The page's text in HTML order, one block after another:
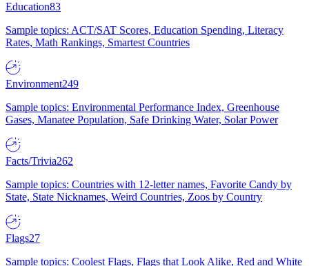
Education83
Sample topics: ACT/SAT Scores, Education Spending, Literacy
Rates, Math Rankings, Smartest Countries
Environment249
Sample topics: Environmental Performance Index, Greenhouse
Gases, Manatee Population, Safe Drinking Water, Solar Power
Facts/Trivia262
Sample topics: Countries with 12-letter names, Favorite Candy by
State, State Nicknames, Weird Countries, Zoos by Country
Flags27
Sample topics: Coolest Flags, Flags that Look Alike, Red and White